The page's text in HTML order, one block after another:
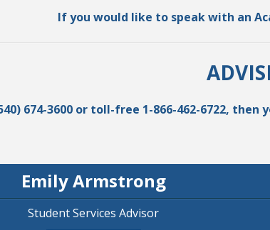
If you would like to speak with an
674-3600 or toll-free 1-866-462-6722,
Emily Armstrong
Student Services Advisor